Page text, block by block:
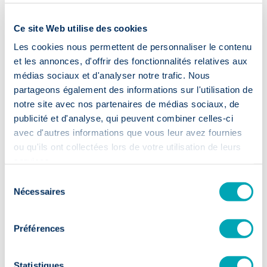
Ce site Web utilise des cookies
Les cookies nous permettent de personnaliser le contenu
et les annonces, d'offrir des fonctionnalités relatives aux
médias sociaux et d'analyser notre trafic. Nous
partageons également des informations sur l'utilisation de
notre site avec nos partenaires de médias sociaux, de
publicité et d'analyse, qui peuvent combiner celles-ci
avec d'autres informations que vous leur avez fournies
ou qu'ils ont collectées lors de votre utilisation de leurs
Nécessaires
Préférences
Partager
Blog
Actualité & conseils